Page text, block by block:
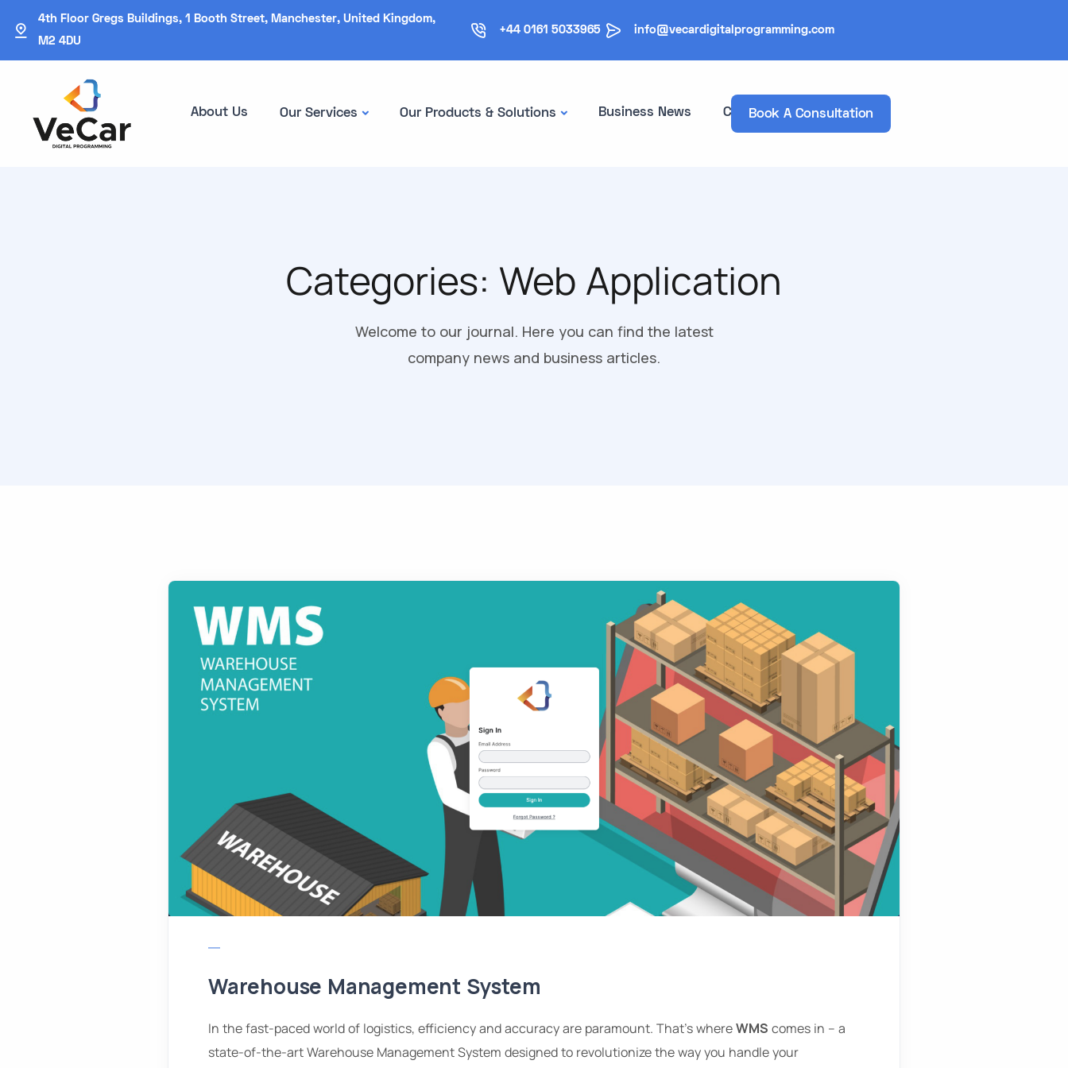
4th Floor Gregs Buildings, 1 Booth Street, Manchester, United Kingdom,
M2 4DU
+44 0161 5033965 info@vecardigitalprogramming.com
About Us Our Services Our Products & Solutions Business News ContactsBook A Consultation
Categories: Web Application
Welcome to our journal. Here you can find the latest
company news and business articles.
Warehouse Management System
In the fast-paced world of logistics, efficiency and accuracy are paramount. That’s whereWMS comes in – a
state-of-the-art Warehouse Management System designed to revolutionize the way you handle your